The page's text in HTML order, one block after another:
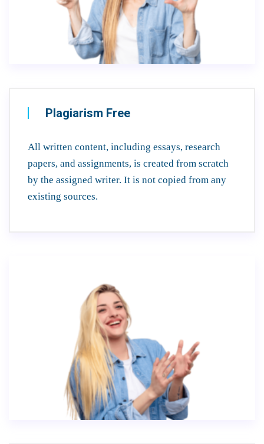
Plagiarism Free
All written content, including essays, research
papers, and assignments, is created from scratch
by the assigned writer. It is not copied from any
existing sources.